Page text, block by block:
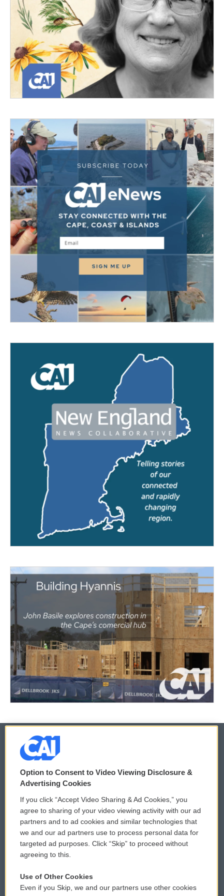
© 2026
Privacy and Terms
Comments Policy
Donor Privacy Policy
Contact Us
Reports and Filings
WCAI eNews Sign Up
Submit a PSA
Vehicle Donation
Public File Assistance
Option to Consent to Video Viewing Disclosure &
Advertising Cookies
If you click “Accept Video Sharing & Ad Cookies,” you
agree to sharing of your video viewing activity with our ad
partners and to ad cookies and similar technologies that
we and our ad partners use to process personal data for
targeted ad purposes. Click “Skip” to proceed without
agreeing to this.
Use of Other Cookies
Even if you Skip, we and our partners use other cookies